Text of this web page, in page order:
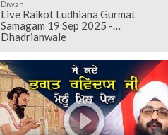
Diwan
Live Raikot Ludhiana Gurmat
Samagam 19 Sep 2025 -
Dhadrianwale